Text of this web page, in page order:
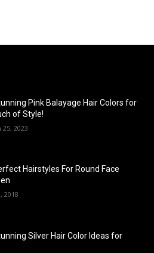
Pink Balayage Hair Colors for
of Style!
25, 2023
Hairstyles For Round Face
2018
Silver Hair Color Ideas for